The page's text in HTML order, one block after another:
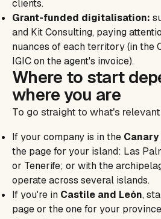
clients.
Grant-funded digitalisation:
and Kit Consulting, paying
nuances of each territory (in the
IGIC on the agent's invoice).
Where to start
where you are
To go straight to what's
If your company is in the
the page for your island: Las
or Tenerife; or with the
operate across several islands.
If you're in Castile and León,
page or the one for your